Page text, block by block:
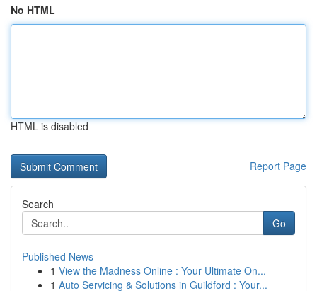
No HTML
HTML is disabled
Report Page
Search
Go
Published News
1 View the Madness Online : Your Ultimate On...
1 Auto Servicing & Solutions in Guildford : Your...